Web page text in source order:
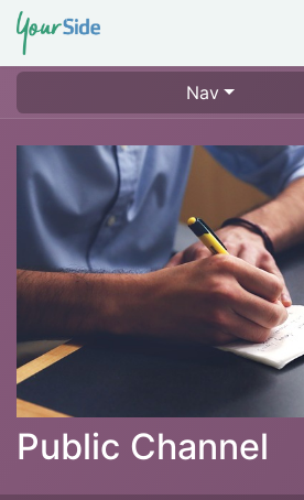
Nav
Public Channel